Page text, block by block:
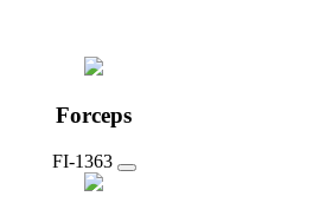
Forceps
FI-1363